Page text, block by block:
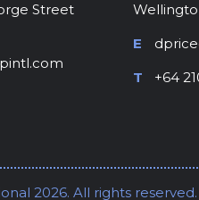
Street
E
T
+64
2026. All rights reserved.